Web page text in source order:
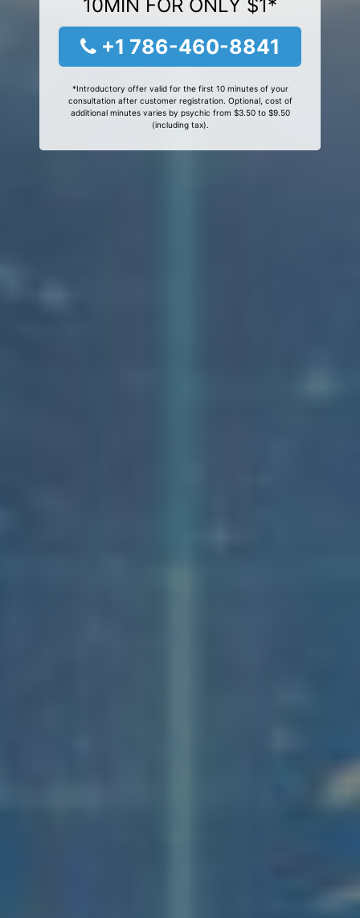
10MIN FOR ONLY $1*
+1 786-460-8841
*Introductory offer valid for the first 10 minutes of your
consultation after customer registration. Optional, cost of
additional minutes varies by psychic from $3.50 to $9.50
(including tax).